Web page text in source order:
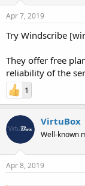
Apr 7, 2019
Try Windscribe
They offer free
reliability of the
1
VirtuBox
Well-known
Apr 8, 2019